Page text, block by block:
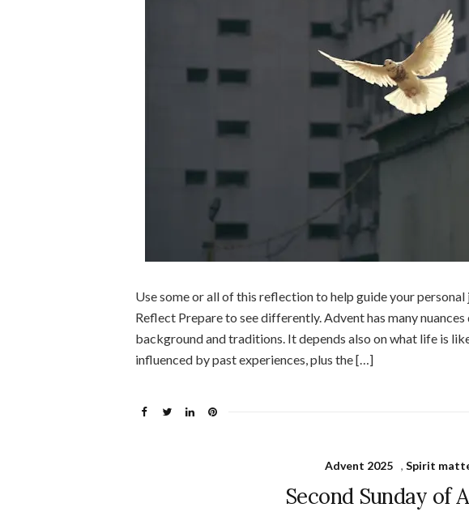
Use some or all of this reflection to help guide your
Reflect Prepare to see differently. Advent has many
background and traditions. It depends also on what life is
influenced by past experiences, plus the […]
Advent 2025 ,Spirit
Second Sunday of